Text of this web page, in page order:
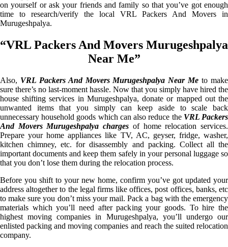
on yourself or ask your friends and family so that you’ve got enough
time to research/verify the local VRL Packers And Movers in
Murugeshpalya.
“VRL Packers And Movers Murugeshpalya
Near Me”
Also, VRL Packers And Movers Murugeshpalya Near Me to make
sure there’s no last-moment hassle. Now that you simply have hired the
house shifting services in Murugeshpalya, donate or mapped out the
unwanted items that you simply can keep aside to scale back
unnecessary household goods which can also reduce the VRL Packers
And Movers Murugeshpalya charges of home relocation services.
Prepare your home appliances like TV, AC, geyser, fridge, washer,
kitchen chimney, etc. for disassembly and packing. Collect all the
important documents and keep them safely in your personal luggage so
that you don’t lose them during the relocation process.
Before you shift to your new home, confirm you’ve got updated your
address altogether to the legal firms like offices, post offices, banks, etc
to make sure you don’t miss your mail. Pack a bag with the emergency
materials which you’ll need after packing your goods. To hire the
highest moving companies in Murugeshpalya, you’ll undergo our
enlisted packing and moving companies and reach the suited relocation
company.